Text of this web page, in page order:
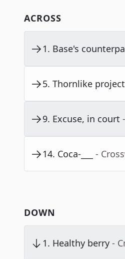
ACROSS
1. Base's
5. Thornlike
9. Excuse, in court
14. Coca-___ -
DOWN
1. Healthy berry -